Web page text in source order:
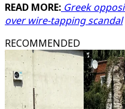
READ MORE: Greek
over wire-tapping scandal
RECOMMENDED